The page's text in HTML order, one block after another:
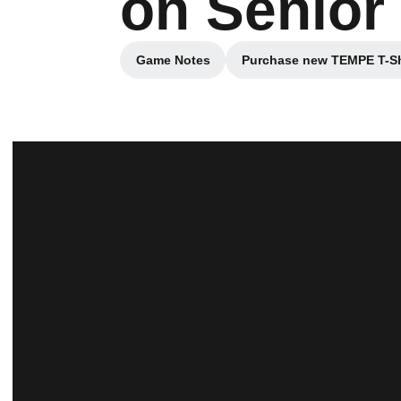
Game Notes
Opens in a new window
Purchase new TEMPE T-
Opens in a